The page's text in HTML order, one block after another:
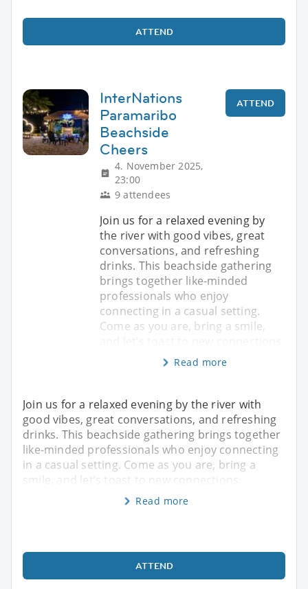
ATTEND
InterNations
Paramaribo
Beachside
Cheers
4. November 2025,
23:00
9 attendees
ATTEND
Join us for a relaxed evening by
the river with good vibes, great
conversations, and refreshing
drinks. This beachside gathering
brings together like-minded
professionals who enjoy
connecting in a casual setting.
Come as you are, bring a smile,
Read more
Join us for a relaxed evening by the river with
good vibes, great conversations, and refreshing
drinks. This beachside gathering brings together
like-minded professionals who enjoy connecting
in a casual setting. Come as you are, bring a
smile, and let’s toast to new connections.
Read more
ATTEND